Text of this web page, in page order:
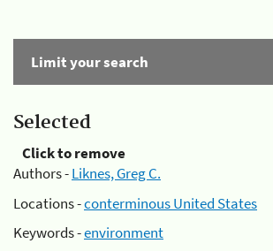
Limit your search
Selected
Click to remove
Authors -Liknes, Greg C.
Locations -conterminous United States
Keywords -environment